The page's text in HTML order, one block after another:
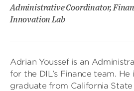
Administrative Coordinator,
Innovation Lab
Adrian Youssef is an
for the DIL’s Finance team. He
graduate from California